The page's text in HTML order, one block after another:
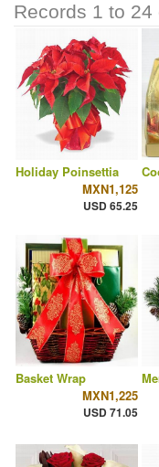
Records 1 to 24
Holiday Poinsettia
MXN1,125
USD 65.25
Basket Wrap
MXN1,225
USD 71.05